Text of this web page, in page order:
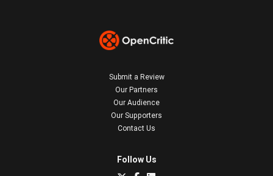
Submit a Review
Our Partners
Our Audience
Our Supporters
Contact Us
Follow Us